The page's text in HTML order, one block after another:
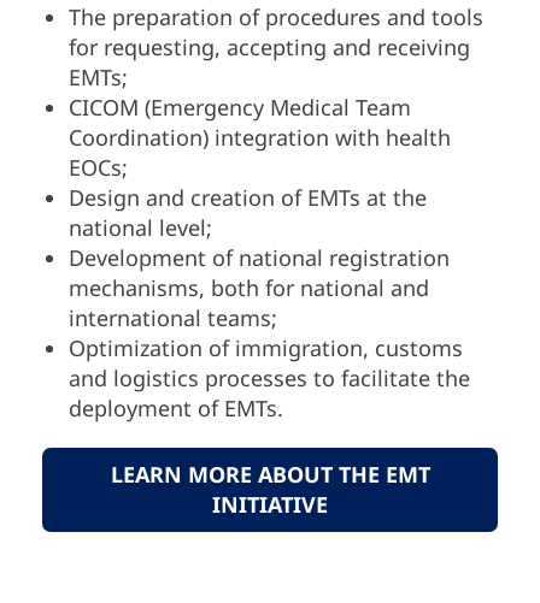
The preparation of procedures and tools
for requesting, accepting and receiving
EMTs;
CICOM (Emergency Medical Team
Coordination) integration with health
EOCs;
Design and creation of EMTs at the
national level;
Development of national registration
mechanisms, both for national and
international teams;
Optimization of immigration, customs
and logistics processes to facilitate the
deployment of EMTs.
LEARN MORE ABOUT THE EMT
INITIATIVE